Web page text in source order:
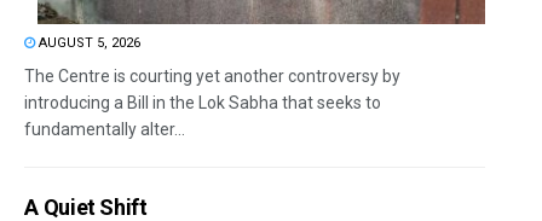
AUGUST 5, 2026
The Centre is courting yet another controversy by
introducing a Bill in the Lok Sabha that seeks to
fundamentally alter...
A Quiet Shift